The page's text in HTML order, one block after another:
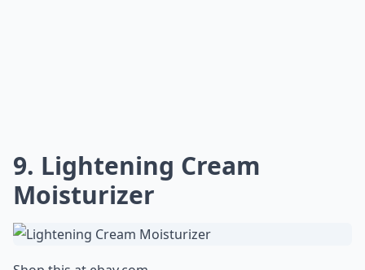
9. Lightening Cream
Moisturizer